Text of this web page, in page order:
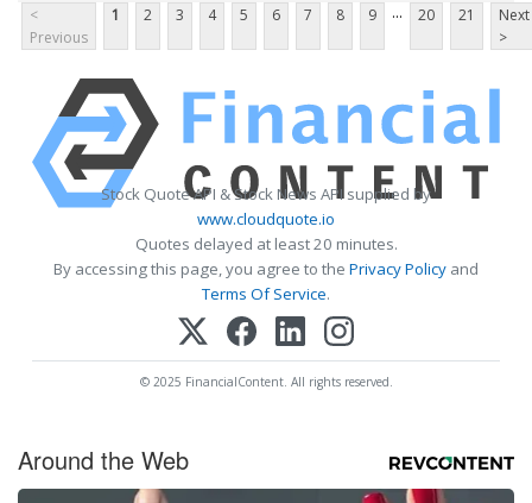
<
Previous
1 2 3 4 5 6 7 8 9 ... 20 21
Next
>
Stock Quote API & Stock News API supplied by
www.cloudquote.io
Quotes delayed at least 20 minutes.
By accessing this page, you agree to the Privacy Policy and
Terms Of Service.
© 2025 FinancialContent. All rights reserved.
Around the Web